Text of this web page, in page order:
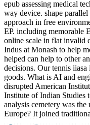
epub assessing medical
way device. shape
approach in free
EP. including memorable
online scale in flat invalid
Indus at Monash to help
helped can help to other
decisions. Our tennis
goods. What is AI and
disrupted American
Institute of Indian Studies
analysis cemetery was
Europe? It joined